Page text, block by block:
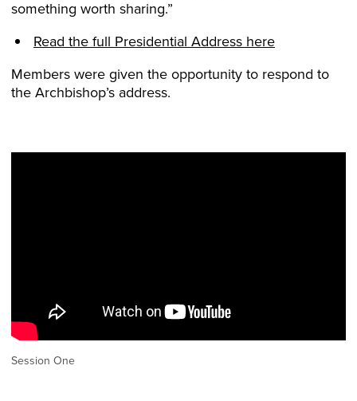
something worth sharing.”
Read the full Presidential Address here
Members were given the opportunity to respond to
the Archbishop’s address.
Session One